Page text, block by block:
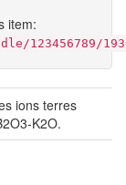
item:
123456789/
ions terres
K2O.